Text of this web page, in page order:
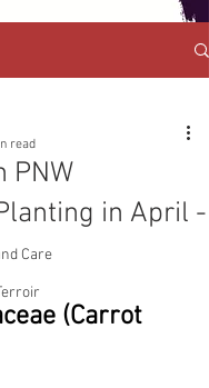
Care
PNW
in April -
read
(Carrot